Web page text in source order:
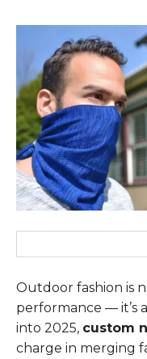
Outdoor fashion is
performance — it’s
into 2025, custom
charge in merging